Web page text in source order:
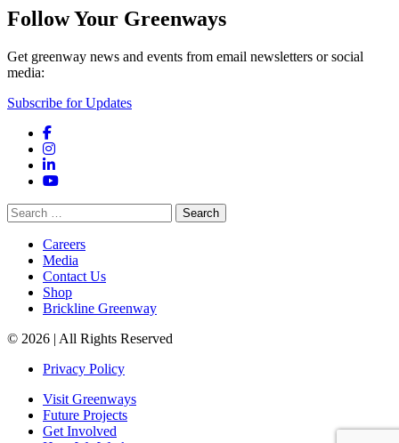
Follow Your Greenways
Get greenway news and events from email newsletters or social
media:
Subscribe for Updates
Facebook
Instagram
LinkedIn
YouTube
Search
for:
Careers
Media
Contact Us
Shop
Brickline Greenway
© 2026 | All Rights Reserved
Privacy Policy
Visit Greenways
Future Projects
Get Involved